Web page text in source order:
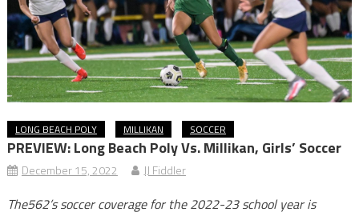
LONG BEACH POLY MILLIKAN SOCCER
PREVIEW: Long Beach Poly Vs. Millikan, Girls’ Soccer
December 15, 2022 JJ Fiddler
The562’s soccer coverage for the 2022-23 school year is